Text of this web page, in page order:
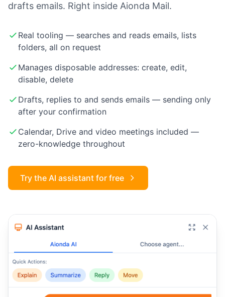
drafts emails. Right inside Aionda Mail.
Real tooling — searches and reads emails, lists
folders, all on request
Manages disposable addresses: create, edit,
disable, delete
Drafts, replies to and sends emails — sending only
after your confirmation
Calendar, Drive and video meetings included —
zero-knowledge throughout
Try the AI assistant for free